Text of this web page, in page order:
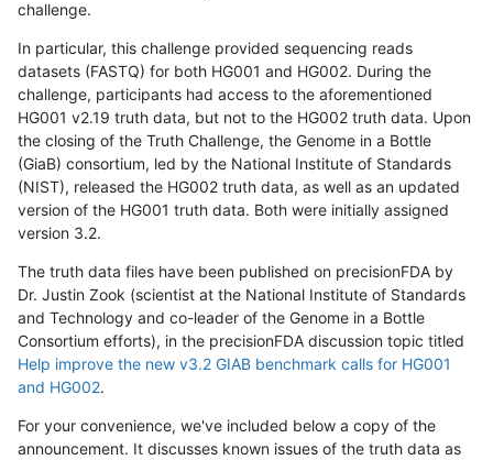
challenge.
In particular, this challenge provided sequencing reads
datasets (FASTQ) for both HG001 and HG002. During the
challenge, participants had access to the aforementioned
HG001 v2.19 truth data, but not to the HG002 truth data. Upon
the closing of the Truth Challenge, the Genome in a Bottle
(GiaB) consortium, led by the National Institute of Standards
(NIST), released the HG002 truth data, as well as an updated
version of the HG001 truth data. Both were initially assigned
version 3.2.
The truth data files have been published on precisionFDA by
Dr. Justin Zook (scientist at the National Institute of Standards
and Technology and co-leader of the Genome in a Bottle
Consortium efforts), in the precisionFDA discussion topic titled
Help improve the new v3.2 GIAB benchmark calls for HG001
and HG002.
For your convenience, we've included below a copy of the
announcement. It discusses known issues of the truth data as